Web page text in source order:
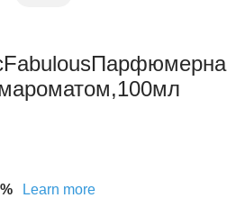
% Learn more